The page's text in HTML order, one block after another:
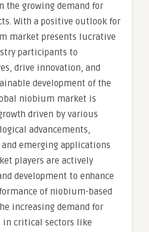
the growing demand for
With a positive outlook for
market presents lucrative
participants to
drive innovation, and
development of the
niobium market is
driven by various
advancements,
emerging applications
players are actively
development to enhance
of niobium-based
increasing demand for
critical sectors like